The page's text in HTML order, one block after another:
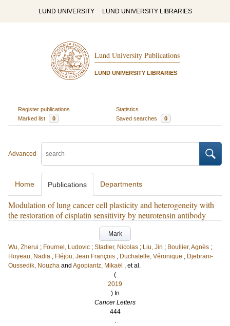
LUND UNIVERSITY LUND UNIVERSITY LIBRARIES
Lund University Publications
LUND UNIVERSITY LIBRARIES
Register publications
Statistics
Marked list
0 Saved searches 0
Advanced
Home Publications Departments
Modulation of lung cancer cell plasticity and heterogeneity with
the restoration of cisplatin sensitivity by neurotensin antibody
Mark
Wu, Zherui ; Fournel, Ludovic ; Stadler, Nicolas ; Liu, Jin ; Boullier, Agnès ;
Hoyeau, Nadia ; Fléjou, Jean François ; Duchatelle, Véronique ; Djebrani-
Oussedik, Nouzha and Agopiantz, Mikaël , et al.
(
2019
) In
Cancer Letters
444
.